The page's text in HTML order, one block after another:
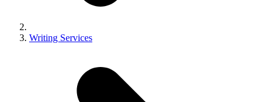
Writing Services